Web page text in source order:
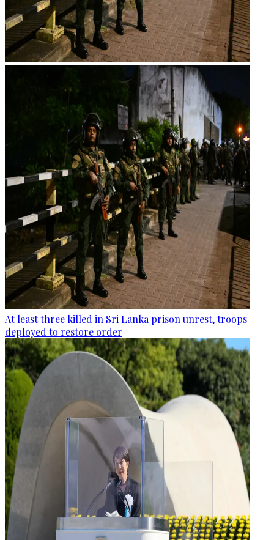
At least three killed in Sri Lanka prison unrest, troops
deployed to restore order